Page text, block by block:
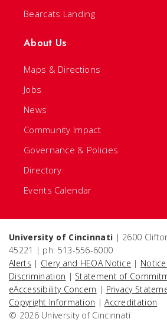
Bearcats Landing
About Us
Maps & Directions
Jobs
News
Community Impact
Governance & Policies
Directory
Events Calendar
University of Cincinnati | 2600
45221 | ph: 513-556-6000
Alerts | Clery and HEOA Notice |
Discrimination | Statement of
eAccessibility Concern | Privacy
Copyright Information |Accreditation
© 2026 University of Cincinnati